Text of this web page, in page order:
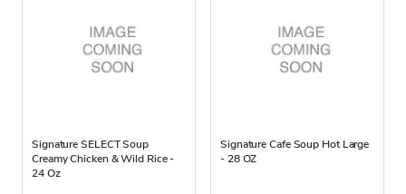
Signature SELECT Soup
Creamy Chicken & Wild Rice -
24 Oz
Signature Cafe Soup Hot Large
- 28 OZ